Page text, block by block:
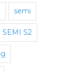
semi
SEMI S2